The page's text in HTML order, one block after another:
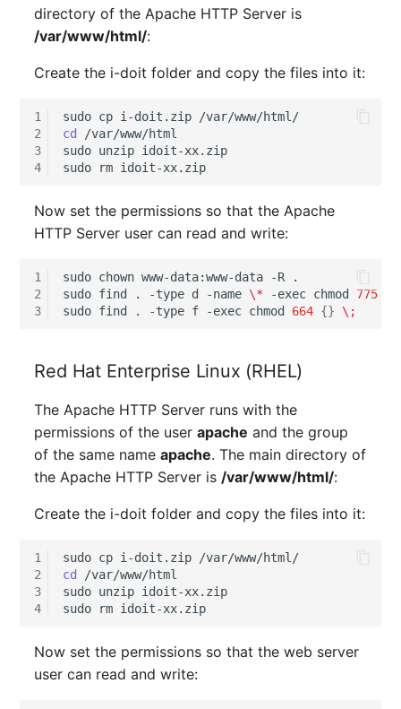
Release Notes 22
Release Notes 1.19
Release Notes 1.18
Release Notes 1.14
Release Notes 1.13
Release Notes 1.11
Release Notes 1.10
Release Notes 1.9
Release Notes 1.8
Release Notes 1.7
Changelog 22
Changelog 21
Changelog 20
Changelogs 1.17.x
Changelogs 1.16.x
Changelogs 1.14.x
Changelogs 1.13.x
Changelogs 1.12.x
Changelogs 1.11.x
Changelogs 1.10.x
Console
Console
Automated installation
via Console
Further Steps
Vehicle
FC-Switch
Aircraft
Cable
Cable Tray
Converter
Crypto Card
KVM-Switch
Country
Layer 2 Net
Cluster Memberships
Controller
CPU
Databases
Database Links
Database Schema
Database Table
Database Access
Database Assignment
Backup
The i-doit Interface
Custom Counters
Complex Reports
Manage Passwords
Prod-Test Database
Synchronization
Location-Based User
Locations
Switch Stacking
Variable Reports
VM Provisioning
Maintenance
OCS Inventory NG
Relocate-CI
Replacement
SHD Connect
VIVA2 (IT-
Grundschutz)
Workflow
Report Views
Signal-Slot System
DIY Data Import
directory of the Apache HTTP Server is
/var/www/html/:
Create the i-doit folder and copy the files into it:
1
2
3
4
sudo cp i-doit.zip
cd
/var/www/html
sudo unzip idoit-xx.zip
sudo
rm
Now set the permissions so that the Apache
HTTP Server user can read and write:
1
2
3
sudo chown www-data:www-data -R
.
sudo find . -type d -name \* -exec chmod 775
sudo find . -type f -exec chmod 664 {} \;
Red Hat Enterprise Linux (RHEL)
The Apache HTTP Server runs with the
permissions of the userapache and the group
of the same nameapache. The main directory of
the Apache HTTP Server is/var/www/html/:
Create the i-doit folder and copy the files into it:
1
2
3
4
sudo cp i-doit.zip
cd
/var/www/html
sudo unzip idoit-xx.zip
sudo
rm
Now set the permissions so that the web server
user can read and write: